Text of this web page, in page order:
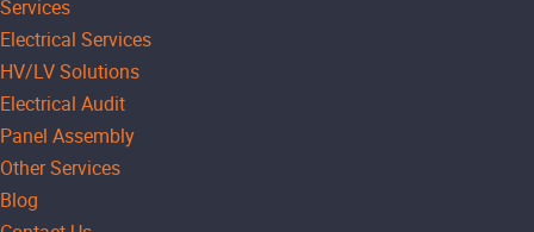
Services
Electrical Services
HV/LV Solutions
Electrical Audit
Panel Assembly
Other Services
Blog